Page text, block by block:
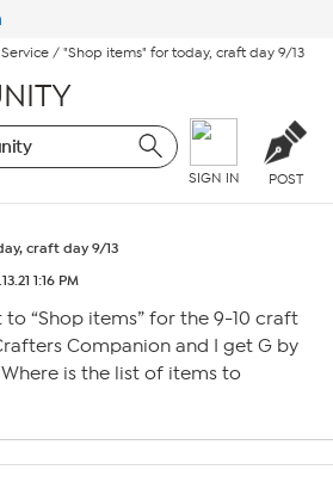
/ "Shop items" for today, craft day 9/13
SIGN IN POST
craft day 9/13
1:16 PM
to “Shop items” for the 9-10 craft
Companion and I get G by
is the list of items to